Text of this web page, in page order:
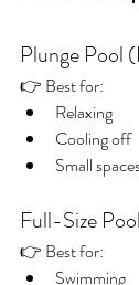
Plunge Pool
👉 Best for:
Relaxing
Cooling off
Small
Full-Size Pool
👉 Best for:
Swimming